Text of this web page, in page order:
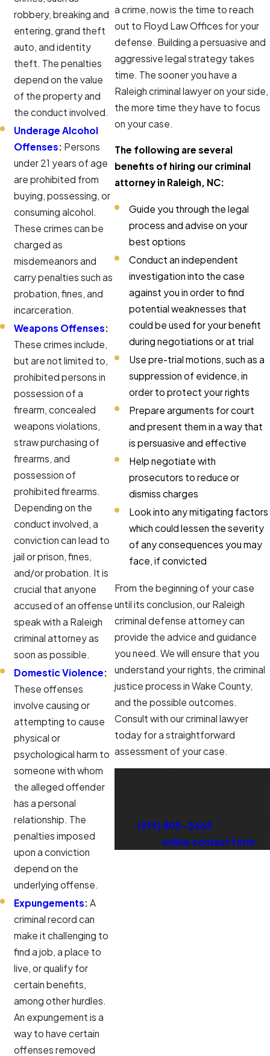
robbery, breaking and
entering, grand theft
auto, and identity
theft. The penalties
depend on the value
of the property and
the conduct involved.
Underage Alcohol
Offenses: Persons
under 21 years of age
are prohibited from
buying, possessing, or
consuming alcohol.
These crimes can be
charged as
misdemeanors and
carry penalties such as
probation, fines, and
incarceration.
Weapons Offenses:
These crimes include,
but are not limited to,
prohibited persons in
possession of a
firearm, concealed
weapons violations,
straw purchasing of
firearms, and
possession of
prohibited firearms.
Depending on the
conduct involved, a
conviction can lead to
jail or prison, fines,
and/or probation. It is
crucial that anyone
accused of an offense
speak with a Raleigh
criminal attorney as
soon as possible.
Domestic Violence:
These offenses
involve causing or
attempting to cause
physical or
psychological harm to
someone with whom
the alleged offender
has a personal
relationship. The
penalties imposed
upon a conviction
depend on the
underlying offense.
Expungements: A
criminal record can
make it challenging to
find a job, a place to
live, or qualify for
certain benefits,
among other hurdles.
An expungement is a
way to have certain
offenses removed
a crime, now is the time to reach
out to Floyd Law Offices for your
defense. Building a persuasive and
aggressive legal strategy takes
time. The sooner you have a
Raleigh criminal lawyer on your side,
the more time they have to focus
on your case.
The following are several
benefits of hiring our criminal
attorney in Raleigh, NC:
Guide you through the legal
process and advise on your
best options
Conduct an independent
investigation into the case
against you in order to find
potential weaknesses that
could be used for your benefit
during negotiations or at trial
Use pre-trial motions, such as a
suppression of evidence, in
order to protect your rights
Prepare arguments for court
and present them in a way that
is persuasive and effective
Help negotiate with
prosecutors to reduce or
dismiss charges
Look into any mitigating factors
which could lessen the severity
of any consequences you may
face, if convicted
From the beginning of your case
until its conclusion, our Raleigh
criminal defense attorney can
provide the advice and guidance
you need. We will ensure that you
understand your rights, the criminal
justice process in Wake County,
and the possible outcomes.
Consult with our criminal lawyer
today for a straightforward
assessment of your case.
(919) 805-3663
online contact form